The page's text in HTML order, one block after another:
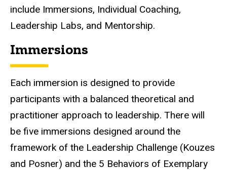
include Immersions, Individual Coaching,
Leadership Labs, and Mentorship.
Immersions
Each immersion is designed to provide
participants with a balanced theoretical and
practitioner approach to leadership. There will
be five immersions designed around the
framework of the Leadership Challenge (Kouzes
and Posner) and the 5 Behaviors of Exemplary